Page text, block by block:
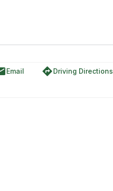
Email directionsDriving Directions